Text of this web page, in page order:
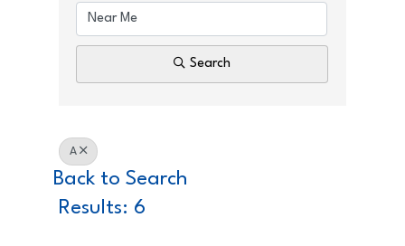
Search
A
Back to Search
Results: 6